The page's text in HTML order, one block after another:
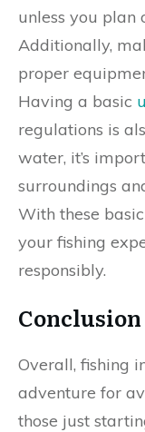
unless you plan
Additionally,
proper
Having a basic
regulations is
water, it’s
surroundings
With these
your fishing
responsibly.
Conclusion
Overall, fishing
adventure for
those just